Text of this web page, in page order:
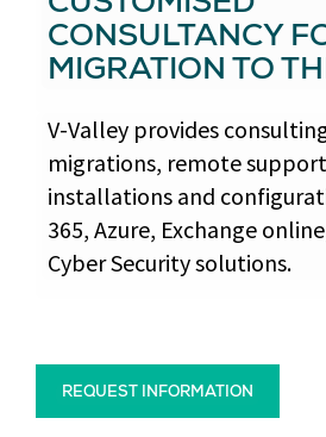
CONSULTANCY
MIGRATION TO
V-Valley provides
migrations, remote
installations and
365, Azure, Exchange
Cyber Security solutions.
REQUEST INFORMATION